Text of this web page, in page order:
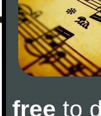
free to